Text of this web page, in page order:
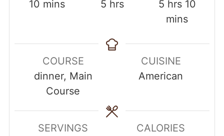
10minutes
mins
5hours
hrs
5hours
hrs 10
mins
COURSE
dinner, Main
Course
CUISINE
American
SERVINGS
CALORIES